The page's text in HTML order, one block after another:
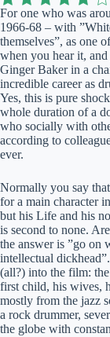
For one who was
1966-68 – with
themselves”, as one
when you hear it,
Ginger Baker in a
incredible career as
Yes, this is pure
whole duration of a
who socially with
according to
ever.
Normally you say
for a main character
but his Life and his
is second to none.
the answer is ”go on
intellectual
(all?) into the film:
first child, his wives,
mostly from the jazz
a rock drummer,
the globe with